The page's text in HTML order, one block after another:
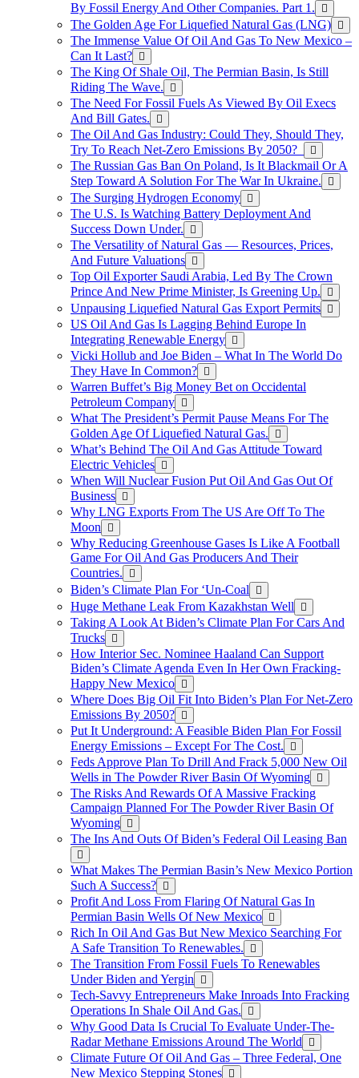
By Fossil Energy And Other Companies. Part 1.
The Golden Age For Liquefied Natural Gas (LNG)
The Immense Value Of Oil And Gas To New Mexico –
Can It Last?
The King Of Shale Oil, The Permian Basin, Is Still
Riding The Wave.
The Need For Fossil Fuels As Viewed By Oil Execs
And Bill Gates.
The Oil And Gas Industry: Could They, Should They,
Try To Reach Net-Zero Emissions By 2050?
The Russian Gas Ban On Poland, Is It Blackmail Or A
Step Toward A Solution For The War In Ukraine.
The Surging Hydrogen Economy
The U.S. Is Watching Battery Deployment And
Success Down Under.
The Versatility of Natural Gas — Resources, Prices,
And Future Valuations
Top Oil Exporter Saudi Arabia, Led By The Crown
Prince And New Prime Minister, Is Greening Up.
Unpausing Liquefied Natural Gas Export Permits
US Oil And Gas Is Lagging Behind Europe In
Integrating Renewable Energy
Vicki Hollub and Joe Biden – What In The World Do
They Have In Common?
Warren Buffet’s Big Money Bet on Occidental
Petroleum Company
What The President’s Permit Pause Means For The
Golden Age Of Liquefied Natural Gas.
What’s Behind The Oil And Gas Attitude Toward
Electric Vehicles
When Will Nuclear Fusion Put Oil And Gas Out Of
Business
Why LNG Exports From The US Are Off To The
Moon
Why Reducing Greenhouse Gases Is Like A Football
Game For Oil And Gas Producers And Their
Countries.
Biden’s Climate Plan For ‘Un-Coal
Huge Methane Leak From Kazakhstan Well
Taking A Look At Biden’s Climate Plan For Cars And
Trucks
How Interior Sec. Nominee Haaland Can Support
Biden’s Climate Agenda Even In Her Own Fracking-
Happy New Mexico
Where Does Big Oil Fit Into Biden’s Plan For Net-Zero
Emissions By 2050?
Put It Underground: A Feasible Biden Plan For Fossil
Energy Emissions – Except For The Cost.
Feds Approve Plan To Drill And Frack 5,000 New Oil
Wells in The Powder River Basin Of Wyoming
The Risks And Rewards Of A Massive Fracking
Campaign Planned For The Powder River Basin Of
Wyoming
The Ins And Outs Of Biden’s Federal Oil Leasing Ban
What Makes The Permian Basin’s New Mexico Portion
Such A Success?
Profit And Loss From Flaring Of Natural Gas In
Permian Basin Wells Of New Mexico
Rich In Oil And Gas But New Mexico Searching For
A Safe Transition To Renewables.
The Transition From Fossil Fuels To Renewables
Under Biden and Yergin
Tech-Savvy Entrepreneurs Make Inroads Into Fracking
Operations In Shale Oil And Gas.
Why Good Data Is Crucial To Evaluate Under-The-
Radar Methane Emissions Around The World
Climate Future Of Oil And Gas – Three Federal, One
New Mexico Stepping Stones